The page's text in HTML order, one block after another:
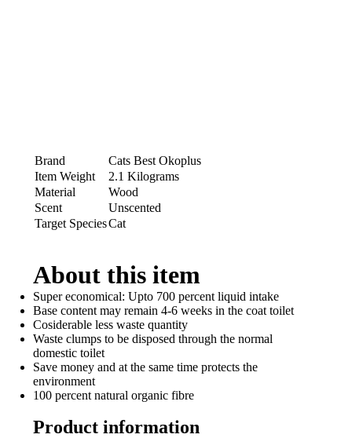
Brand
Cats Best Okoplus
Item Weight
2.1 Kilograms
Material
Wood
Scent
Unscented
Target SpeciesCat
About this item
Super economical: Upto 700 percent liquid intake
Base content may remain 4-6 weeks in the coat toilet
Cosiderable less waste quantity
Waste clumps to be disposed through the normal
domestic toilet
Save money and at the same time protects the
environment
100 percent natural organic fibre
Product information